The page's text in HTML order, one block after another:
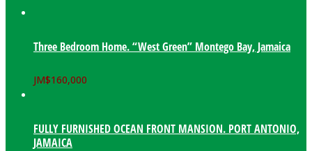
Three Bedroom Home. “West Green” Montego Bay, Jamaica
JM$160,000
FULLY FURNISHED OCEAN FRONT MANSION. PORT ANTONIO,
JAMAICA